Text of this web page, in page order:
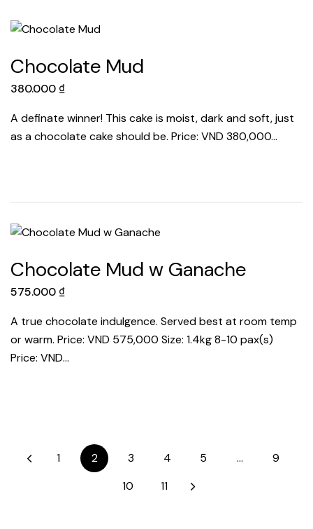
Chocolate Mud
380.000 ₫
A definate winner! This cake is moist, dark and soft, just
as a chocolate cake should be. Price: VND 380,000…
Chocolate Mud w Ganache
575.000 ₫
A true chocolate indulgence. Served best at room temp
or warm. Price: VND 575,000 Size: 1.4kg 8-10 pax(s)
Price: VND…
1 2 3 4 5 …
9
10
11